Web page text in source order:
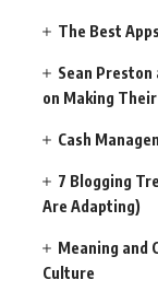
The Best
Sean Preston
on Making
Cash
7 Blogging
Are Adapting)
Meaning and
Culture